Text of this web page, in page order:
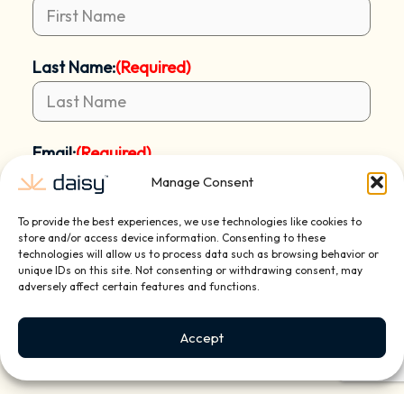
Manage Consent
To provide the best experiences, we use technologies like cookies to
store and/or access device information. Consenting to these
technologies will allow us to process data such as browsing behavior or
unique IDs on this site. Not consenting or withdrawing consent, may
adversely affect certain features and functions.
Accept
Last Name:(Required)
Email:(Required)
Mobile Phone:(Required)
Address:(Required)